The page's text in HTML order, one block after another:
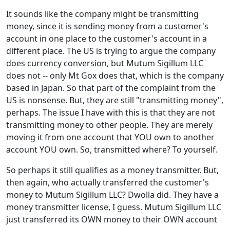
It sounds like the company might be transmitting
money, since it is sending money from a customer's
account in one place to the customer's account in a
different place. The US is trying to argue the company
does currency conversion, but Mutum Sigillum LLC
does not -- only Mt Gox does that, which is the company
based in Japan. So that part of the complaint from the
US is nonsense. But, they are still "transmitting money",
perhaps. The issue I have with this is that they are not
transmitting money to other people. They are merely
moving it from one account that YOU own to another
account YOU own. So, transmitted where? To yourself.
So perhaps it still qualifies as a money transmitter. But,
then again, who actually transferred the customer's
money to Mutum Sigillum LLC? Dwolla did. They have a
money transmitter license, I guess. Mutum Sigillum LLC
just transferred its OWN money to their OWN account